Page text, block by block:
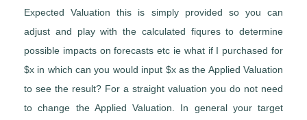
Expected Valuation this is simply provided so you can
adjust and play with the calculated fiqures to determine
possible impacts on forecasts etc ie what if I purchased for
$x in which can you would input $x as the Applied Valuation
to see the result? For a straight valuation you do not need
to change the Applied Valuation. In general your target